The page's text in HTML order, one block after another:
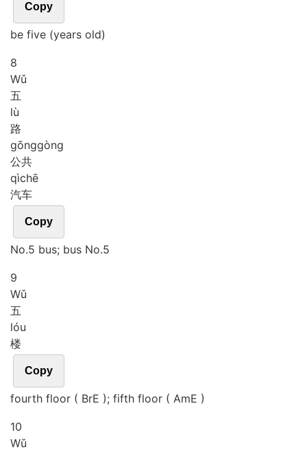
Copy
be five (years old)
8
Wǔ
五
lù
路
gōnggòng
公共
qìchē
汽车
Copy
No.5 bus; bus No.5
9
Wǔ
五
lóu
楼
Copy
fourth floor ( BrE ); fifth floor ( AmE )
10
Wǔ